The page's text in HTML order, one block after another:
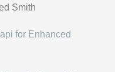
Smith